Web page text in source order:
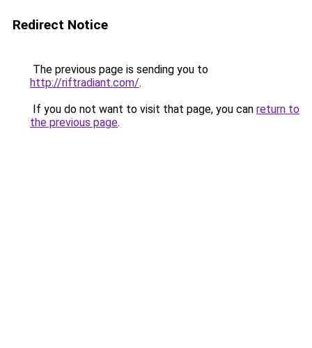
Redirect Notice
The previous page is sending you to
http://riftradiant.com/.
If you do not want to visit that page, you can return to
the previous page.